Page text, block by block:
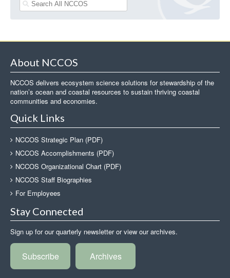
About NCCOS
NCCOS delivers ecosystem science solutions for stewardship of the
nation’s ocean and coastal resources to sustain thriving coastal
communities and economies.
Quick Links
NCCOS Strategic Plan (PDF)
NCCOS Accomplishments (PDF)
NCCOS Organizational Chart (PDF)
NCCOS Staff Biographies
For Employees
Stay Connected
Sign up for our quarterly newsletter or view our archives.
Subscribe Archives